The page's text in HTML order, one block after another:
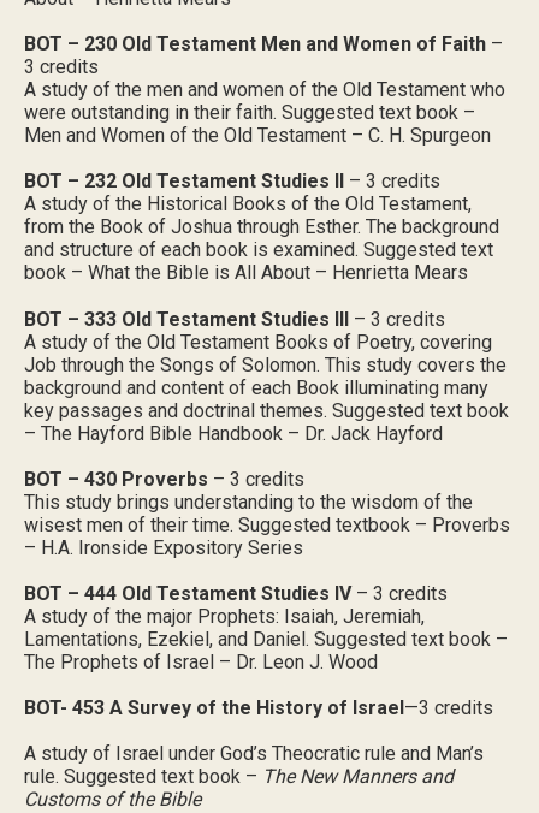
BOT – 230 Old Testament Men and Women of Faith –
3 credits
A study of the men and women of the Old Testament who
were outstanding in their faith. Suggested text book –
Men and Women of the Old Testament – C. H. Spurgeon
BOT – 232 Old Testament Studies II
– 3 credits
A study of the Historical Books of the Old Testament,
from the Book of Joshua through Esther. The background
and structure of each book is examined. Suggested text
book – What the Bible is All About – Henrietta Mears
BOT – 333 Old Testament Studies III – 3 credits
A study of the Old Testament Books of Poetry, covering
Job through the Songs of Solomon. This study covers the
background and content of each Book illuminating many
key passages and doctrinal themes. Suggested text book
– The Hayford Bible Handbook – Dr. Jack Hayford
BOT – 430 Proverbs – 3 credits
This study brings understanding to the wisdom of the
wisest men of their time. Suggested textbook – Proverbs
– H.A. Ironside Expository Series
BOT – 444 Old Testament Studies IV– 3 credits
A study of the major Prophets: Isaiah, Jeremiah,
Lamentations, Ezekiel, and Daniel. Suggested text book –
The Prophets of Israel – Dr. Leon J. Wood
BOT- 453 A Survey of the History of Israel —3 credits
A study of Israel under God’s Theocratic rule and Man’s
rule. Suggested text book – The New Manners and
Customs of the Bible